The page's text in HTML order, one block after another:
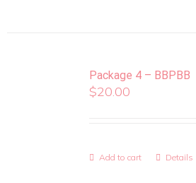
Package 4 – BBPBB
$20.00
Add to cart Details